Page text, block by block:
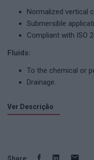
Normalized vertical
Submersible
Compliant with ISO
Fluids:
To the chemical or
Drainage.
Ver Descrição